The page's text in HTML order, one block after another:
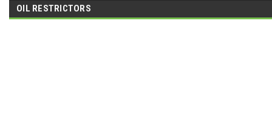
OIL RESTRICTORS